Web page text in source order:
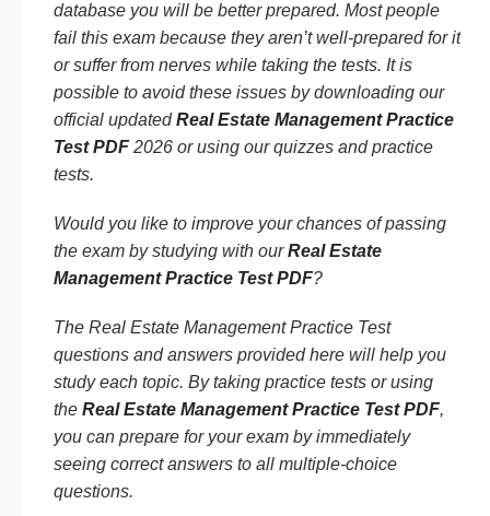
database you will be better prepared. Most people
fail this exam because they aren’t well-prepared for it
or suffer from nerves while taking the tests. It is
possible to avoid these issues by downloading our
official updatedReal Estate Management Practice
Test PDF 2026 or using our quizzes and practice
tests.
Would you like to improve your chances of passing
the exam by studying with ourReal Estate
Management Practice Test PDF?
The Real Estate Management Practice Test
questions and answers provided here will help you
study each topic. By taking practice tests or using
the Real Estate Management Practice Test PDF,
you can prepare for your exam by immediately
seeing correct answers to all multiple-choice
questions.